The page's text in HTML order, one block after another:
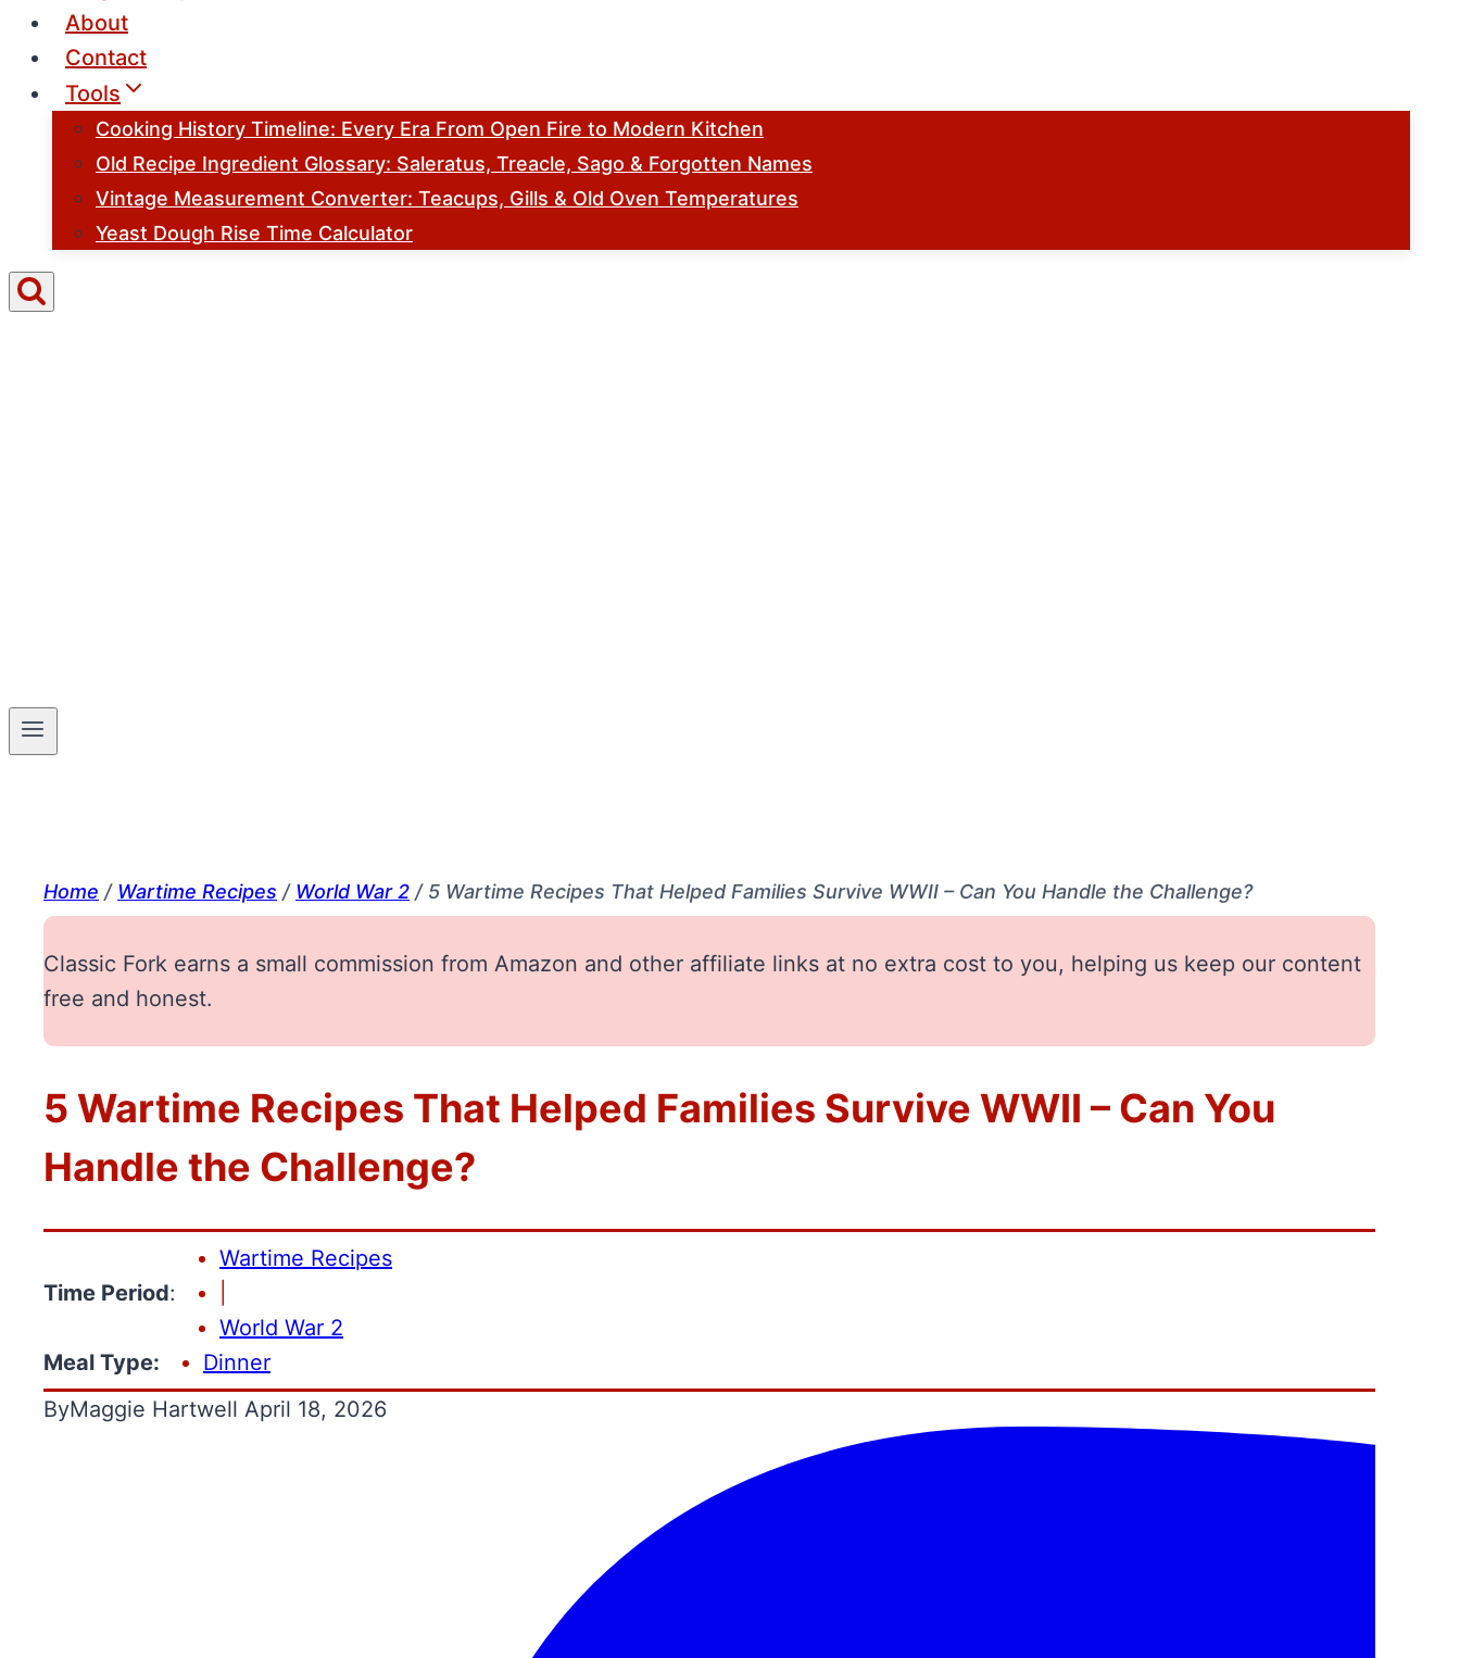
About
Contact
Tools
Cooking History Timeline: Every Era From Open Fire to Modern Kitchen
Old Recipe Ingredient Glossary: Saleratus, Treacle, Sago & Forgotten Names
Vintage Measurement Converter: Teacups, Gills & Old Oven Temperatures
Yeast Dough Rise Time Calculator
Home / Wartime Recipes / World War 2 / 5 Wartime Recipes That Helped Families Survive WWII – Can You Handle the Challenge?
Classic Fork earns a small commission from Amazon and other affiliate links at no extra cost to you, helping us keep our content
free and honest.
5 Wartime Recipes That Helped Families Survive WWII – Can You
Handle the Challenge?
Time Period:
Wartime Recipes
World War 2
Meal Type:
Dinner
ByMaggie Hartwell April 18, 2026